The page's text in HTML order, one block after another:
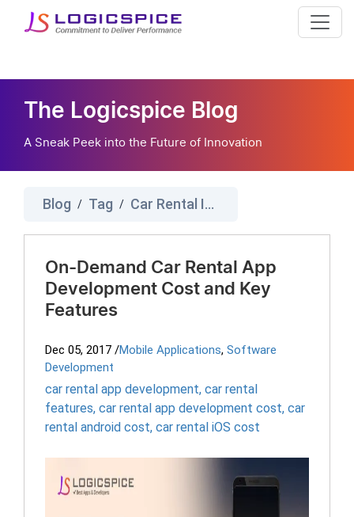
The Logicspice Blog
A Sneak Peek into the Future of Innovation
Blog / Tag / Car Rental IOS Cost
On-Demand Car Rental App
Development Cost and Key
Features
Dec 05, 2017 /Mobile Applications, Software
Development
car rental app development, car rental
features, car rental app development cost, car
rental android cost, car rental iOS cost